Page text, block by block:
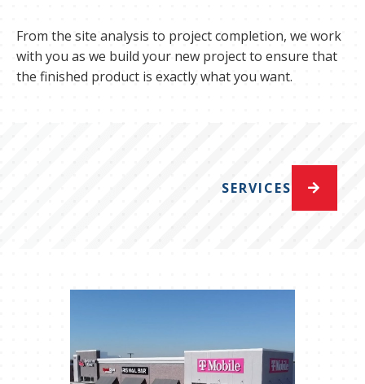
From the site analysis to project completion, we work
with you as we build your new project to ensure that
the finished product is exactly what you want.
SERVICES